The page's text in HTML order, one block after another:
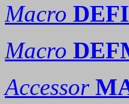
Macro
Macro
Accessor